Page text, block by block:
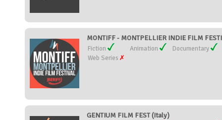
MONTIFF - MONTPELLIER INDIE FILM
Fiction Animation
Documentary
Web Series
GENTIUM FILM FEST (Italy)